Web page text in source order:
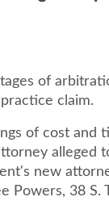
of
claim.
of cost and
alleged
new
Powers, 38 S.